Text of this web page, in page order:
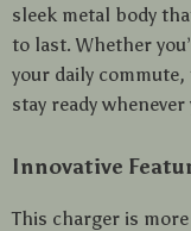
sleek metal body
to last. Whether
your daily
stay ready
Innovative
This charger is